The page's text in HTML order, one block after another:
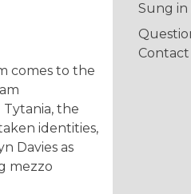
comes to the
the
identities,
Davies as
mezzo
Sung in